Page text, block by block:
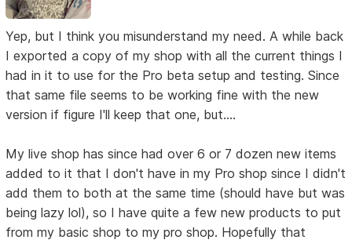
Yep, but I think you misunderstand my need. A while back
I exported a copy of my shop with all the current things I
had in it to use for the Pro beta setup and testing. Since
that same file seems to be working fine with the new
version if figure I'll keep that one, but....
My live shop has since had over 6 or 7 dozen new items
added to it that I don't have in my Pro shop since I didn't
add them to both at the same time (should have but was
being lazy lol), so I have quite a few new products to put
from my basic shop to my pro shop. Hopefully that